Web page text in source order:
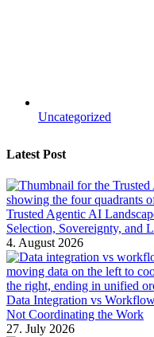
Uncategorized
Latest Post
Trusted Agentic AI
Selection, Sovereignty, and
4. August 2026
Data Integration vs
Not Coordinating the Work
27. July 2026